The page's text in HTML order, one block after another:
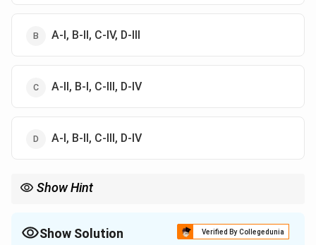
A-I, B-II, C-IV, D-III
A-II, B-I, C-III, D-IV
A-I, B-II, C-III, D-IV
Show Hint
Show Solution Verified By Collegedunia